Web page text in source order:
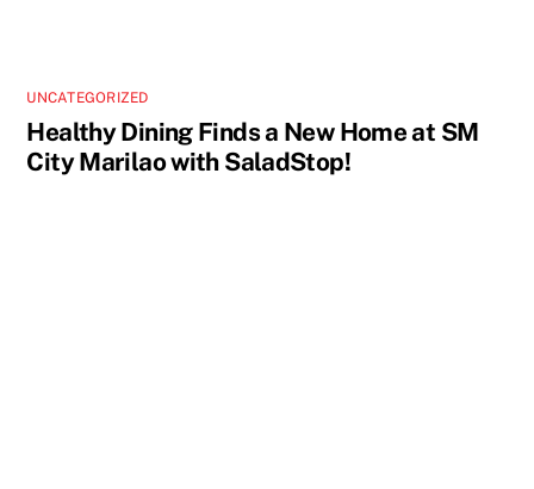
UNCATEGORIZED
Healthy Dining Finds a New Home at SM
City Marilao with SaladStop!